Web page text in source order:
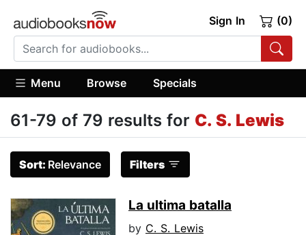
Sign In (0)
Menu Browse Specials
61-79 of 79 results for C. S. Lewis
Sort: Relevance Filters
La ultima batalla
by C. S. Lewis